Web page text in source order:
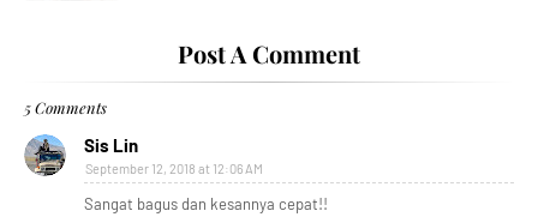
Post A Comment
5 Comments
Sis Lin
September 12, 2018 at 12:06 AM
Sangat bagus dan kesannya cepat!!